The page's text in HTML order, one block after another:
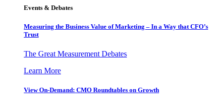
Events & Debates
Measuring the Business Value of Marketing – In a Way that CFO’s
Trust
The Great Measurement Debates
Learn More
View On-Demand: CMO Roundtables on Growth